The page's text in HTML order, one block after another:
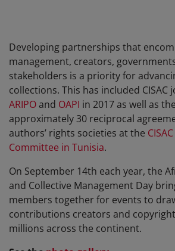
Developing partnerships that
management, creators,
stakeholders is a priority for
collections. This has included CISAC
ARIPOand OAPI in 2017 as well as
approximately 30 reciprocal
authors’ rights societies at the
Committee in Tunisia.
On September 14th each year, the
and Collective Management Day
members together for events to
contributions creators and
millions across the continent.